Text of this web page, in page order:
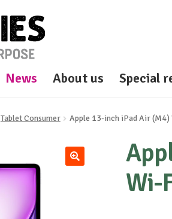
News About us Special
Tablet Consumer Apple 13-inch iPad Air (M4)
Wi-